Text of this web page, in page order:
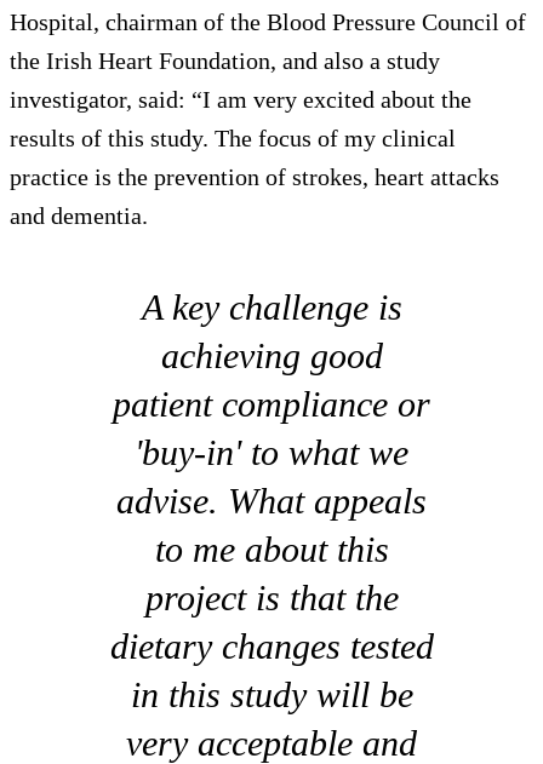
Hospital, chairman of the Blood Pressure Council of
the Irish Heart Foundation, and also a study
investigator, said: “I am very excited about the
results of this study. The focus of my clinical
practice is the prevention of strokes, heart attacks
and dementia.
A key challenge is
achieving good
patient compliance or
'buy-in' to what we
advise. What appeals
to me about this
project is that the
dietary changes tested
in this study will be
very acceptable and